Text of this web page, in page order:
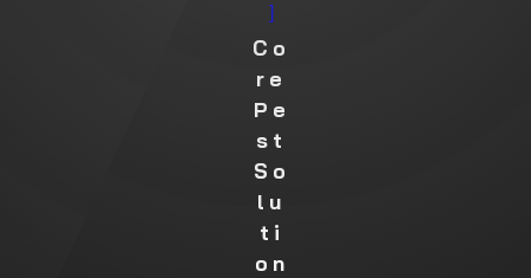
]
Co
Re
Pe
St
So
Lu
Ti
On